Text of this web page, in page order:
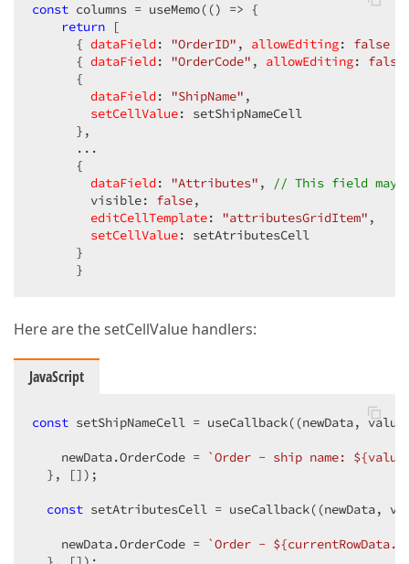
const columns = useMemo( () => {
return [
      {
dataField : "OrderID" , allowEditing: false
      {
dataField : "OrderCode" , allowEditing: false
      {
dataField : "ShipName" ,
setCellValue: setShipNameCell
      },
      ...
      {
dataField : "Attributes" ,
// This field may
        visible:
false,
editCellTemplate: "attributesGridItem" ,
setCellValue: setAtributesCell
      }
      }
Here are the setCellValue handlers:
JavaScript
const setShipNameCell = useCallback( (newData,
    newData.OrderCode =
`Order - ship name:
  }, []);
const setAtributesCell = useCallback( (newData,
    newData.OrderCode =
`Order -